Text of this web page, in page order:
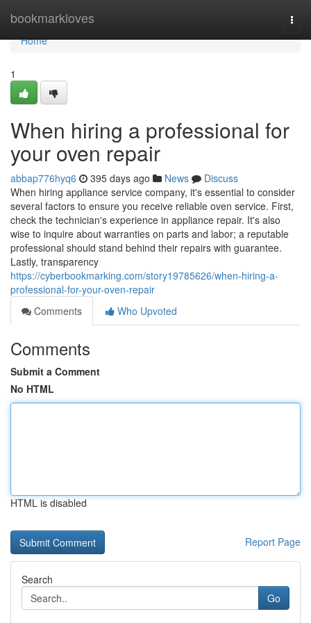
bookmarkloves
Home
Home
1
When hiring a professional for
your oven repair
abbap776hyq6 395 days ago News
Discuss
When hiring appliance service company, it's essential to consider
several factors to ensure you receive reliable oven service. First,
check the technician's experience in appliance repair. It's also
wise to inquire about warranties on parts and labor; a reputable
professional should stand behind their repairs with guarantee.
Lastly, transparency
https://cyberbookmarking.com/story19785626/when-hiring-a-
professional-for-your-oven-repair
Comments
Who Upvoted
Comments
Submit a Comment
No HTML
HTML is disabled
Report Page
Search
Go